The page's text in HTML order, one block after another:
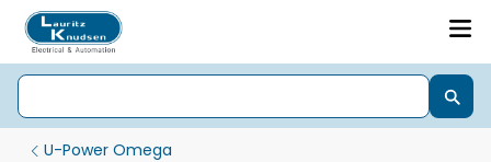
U-Power Omega